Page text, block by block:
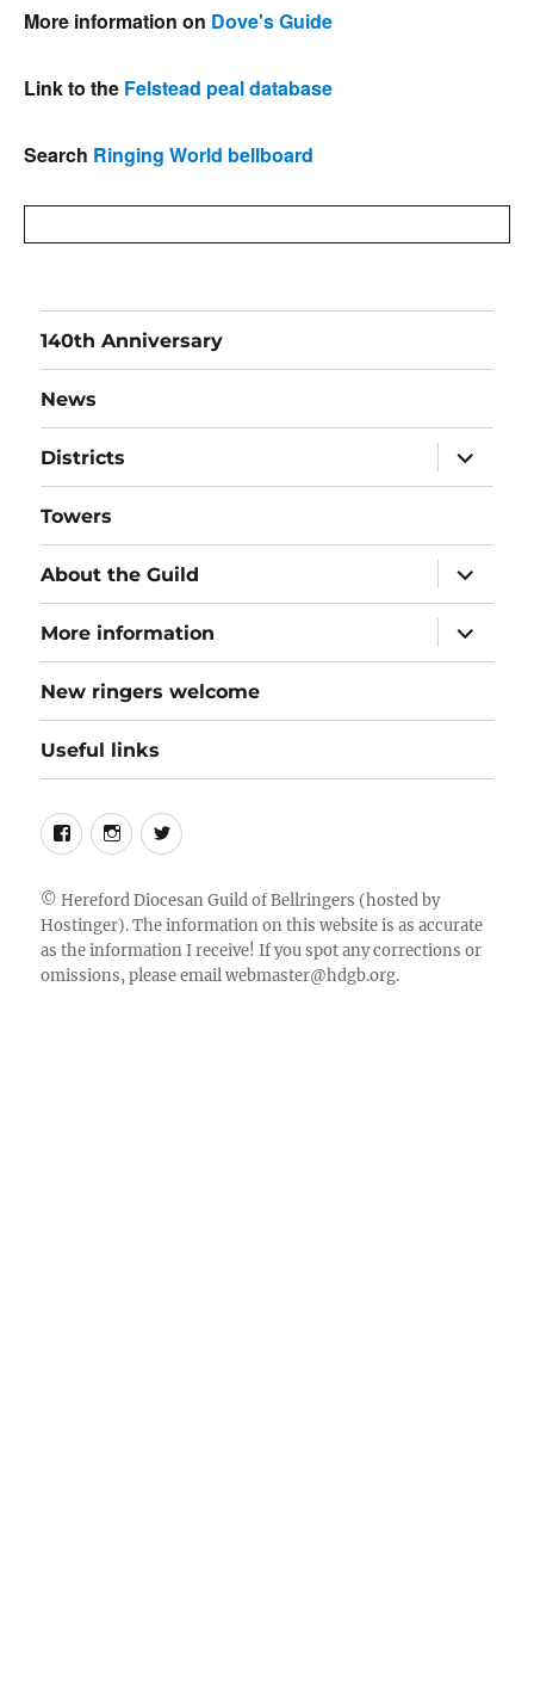
More information on Dove's Guide
Link to the Felstead peal database
Search Ringing World bellboard
140th Anniversary
News
Districts
expand
child
menu
Towers
About the Guild
expand
child
menu
More information
expand
child
menu
New ringers welcome
Useful links
Follow
on
Facebook
Instagram
Twitter
©Hereford Diocesan Guild of Bellringers (hosted by
Hostinger). The information on this website is as accurate
as the information I receive! If you spot any corrections or
omissions, please emailwebmaster@hdgb.org.